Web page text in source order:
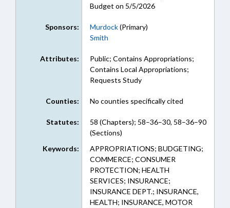
Budget on 5/5/2026
Sponsors: Murdock(Primary)
Smith
Attributes:
Public; Contains Appropriations;
Contains Local Appropriations;
Requests Study
Counties: No counties specifically cited
Statutes:
58 (Chapters); 58–36–30, 58–36–90
(Sections)
Keywords:
APPROPRIATIONS; BUDGETING;
COMMERCE; CONSUMER
PROTECTION; HEALTH
SERVICES; INSURANCE;
INSURANCE DEPT.; INSURANCE,
HEALTH; INSURANCE, MOTOR